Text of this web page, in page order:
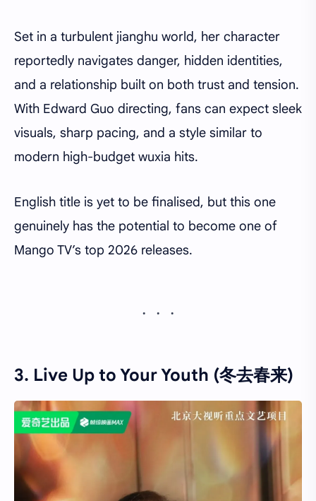
Set in a turbulent jianghu world, her character
reportedly navigates danger, hidden identities,
and a relationship built on both trust and tension.
With Edward Guo directing, fans can expect sleek
visuals, sharp pacing, and a style similar to
modern high-budget wuxia hits.
English title is yet to be finalised, but this one
genuinely has the potential to become one of
Mango TV’s top 2026 releases.
3. Live Up to Your Youth (冬去春来)